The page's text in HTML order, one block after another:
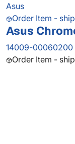
Asus
Order Item -
Asus
14009-00060200
Order Item -